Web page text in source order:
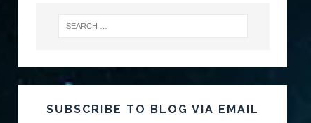
SUBSCRIBE TO BLOG VIA EMAIL